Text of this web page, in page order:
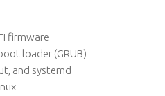
firmware
loader (GRUB)
and systemd